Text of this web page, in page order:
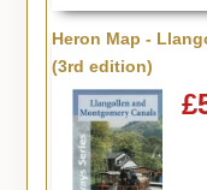
Heron Map -
(3rd edition)